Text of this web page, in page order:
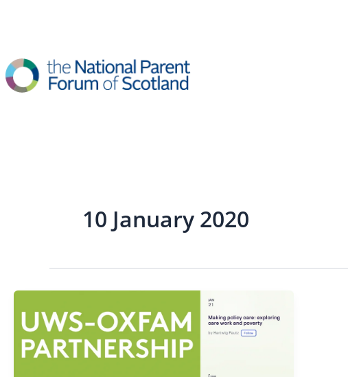
10 January 2020